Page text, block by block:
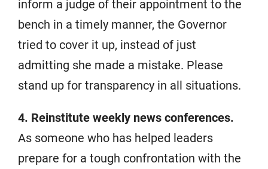
inform a judge of their appointment to the
bench in a timely manner, the Governor
tried to cover it up, instead of just
admitting she made a mistake. Please
stand up for transparency in all situations.
4. Reinstitute weekly news conferences.
As someone who has helped leaders
prepare for a tough confrontation with the